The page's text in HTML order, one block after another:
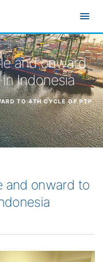
and onward
Indonesia
TO 4TH CYCLE OF PTP
and onward to